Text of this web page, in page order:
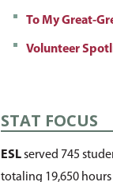
To My Great-
Volunteer
STAT FOCUS
ESLserved 745
totaling 19,650